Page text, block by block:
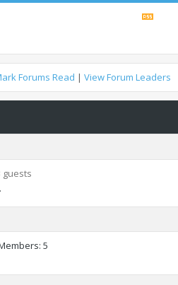
feed
Forums Read | View Forum Leaders
guests
.
5